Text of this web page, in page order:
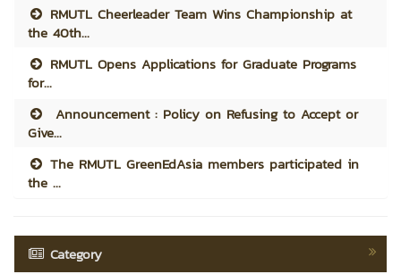
RMUTL Cheerleader Team Wins Championship at
the 40th...
RMUTL Opens Applications for Graduate Programs
for...
Announcement : Policy on Refusing to Accept or
Give...
The RMUTL GreenEdAsia members participated in
the ...
Category